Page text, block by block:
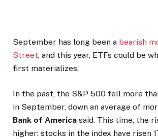
September has long been a bearish
Street, and this year, ETFs could be
first materializes.
In the past, the S&P 500 fell more
in September, down an average of
Bank of America said. This time, the
higher: stocks in the index have risen